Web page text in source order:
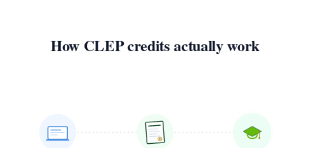
How CLEP credits actually work